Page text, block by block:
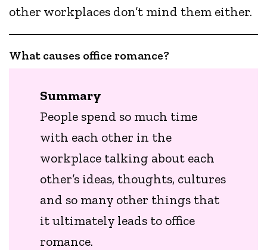
other workplaces don’t mind them either.
What causes office romance?
Summary
People spend so much time
with each other in the
workplace talking about each
other’s ideas, thoughts, cultures
and so many other things that
it ultimately leads to office
romance.